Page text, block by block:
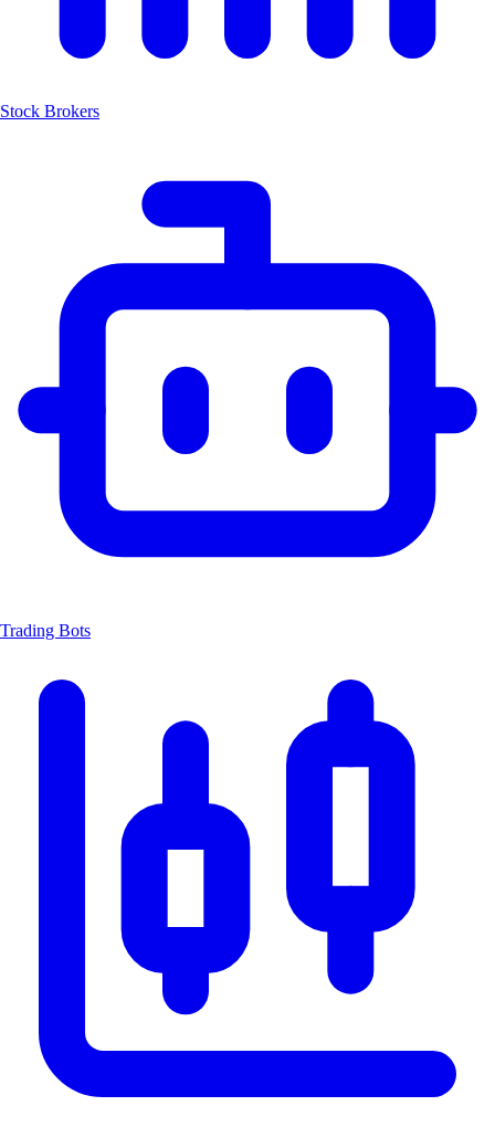
Stock Brokers
Trading Bots